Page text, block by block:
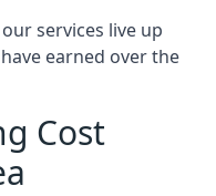
services live up
earned over the
Cost